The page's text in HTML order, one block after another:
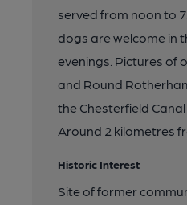
served from noon to
dogs are welcome in
evenings. Pictures of
and Round
the Chesterfield
Around 2 kilometres
Historic Interest
Site of former